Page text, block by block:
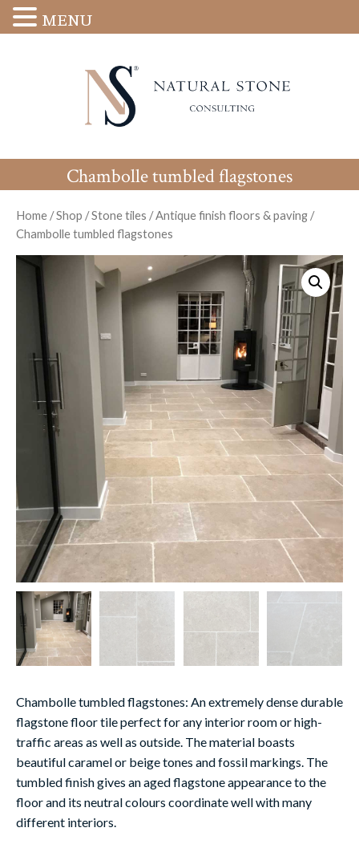
Chambolle tumbled flagstones
Home /Shop /Stone tiles /Antique finish floors & paving /
Chambolle tumbled flagstones
Chambolle tumbled flagstones: An extremely dense durable
flagstonefloortile perfect for any interior room or high-
traffic areas as well as outside. The material boasts
beautiful caramelor beigetones and fossil markings. The
tumbled finish gives an aged flagstone appearance to the
floor and its neutral colours coordinate well with many
different interiors.
MENU